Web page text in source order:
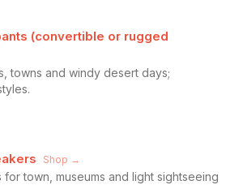
(convertible or rugged
towns and windy desert days;
Shop →
town, museums and light sightseeing